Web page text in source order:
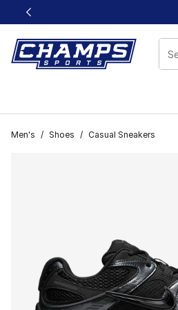
This link will open in a new window
Men's / Shoes / Casual Sneakers